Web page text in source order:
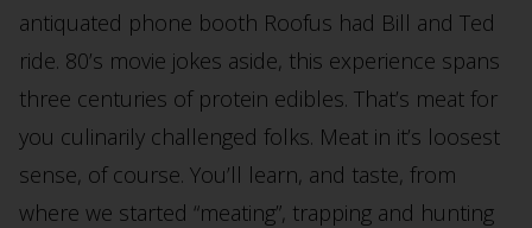
antiquated phone booth Roofus had Bill and Ted
ride. 80’s movie jokes aside, this experience spans
three centuries of protein edibles. That’s meat for
you culinarily challenged folks. Meat in it’s loosest
sense, of course. You’ll learn, and taste, from
where we started “meating”, trapping and hunting